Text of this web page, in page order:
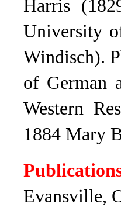
Harris
University
Windisch).
of German
Western
1884 Mary
Evansville,